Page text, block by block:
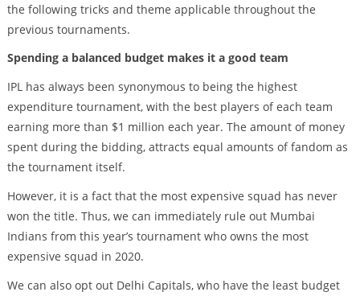
the following tricks and theme applicable throughout the
previous tournaments.
Spending a balanced budget makes it a good team
IPL has always been synonymous to being the highest
expenditure tournament, with the best players of each team
earning more than $1 million each year. The amount of money
spent during the bidding, attracts equal amounts of fandom as
the tournament itself.
However, it is a fact that the most expensive squad has never
won the title. Thus, we can immediately rule out Mumbai
Indians from this year’s tournament who owns the most
expensive squad in 2020.
We can also opt out Delhi Capitals, who have the least budget